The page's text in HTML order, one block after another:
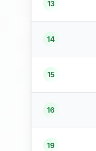
13
14
15
16
19